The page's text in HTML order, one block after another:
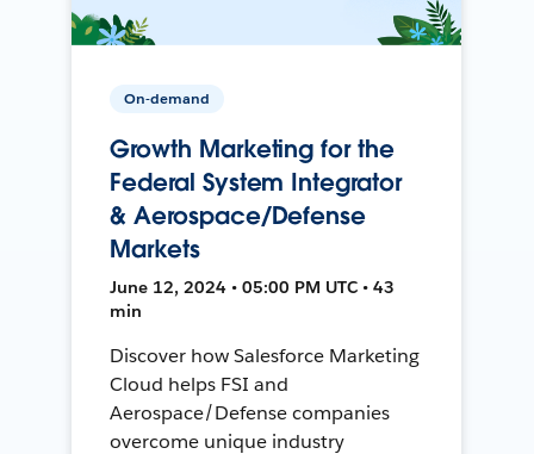
On-demand
Growth Marketing for the
Federal System Integrator
& Aerospace/Defense
Markets
June 12, 2024 • 05:00 PM UTC • 43
min
Discover how Salesforce Marketing
Cloud helps FSI and
Aerospace/Defense companies
overcome unique industry